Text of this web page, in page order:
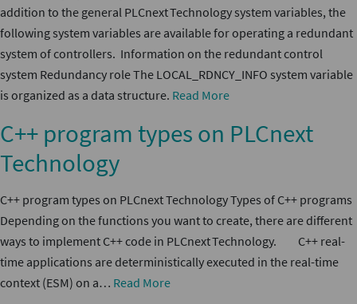
addition to the general PLCnext Technology system variables, the
following system variables are available for operating a redundant
system of controllers. Information on the redundant control
system Redundancy role The LOCAL_RDNCY_INFO system variable
is organized as a data structure. Read More
C++ program types on PLCnext
Technology
C++ program types on PLCnext Technology Types of C++ programs
Depending on the functions you want to create, there are different
ways to implement C++ code in PLCnext Technology. C++ real-
time applications are deterministically executed in the real-time
context (ESM) on a… Read More